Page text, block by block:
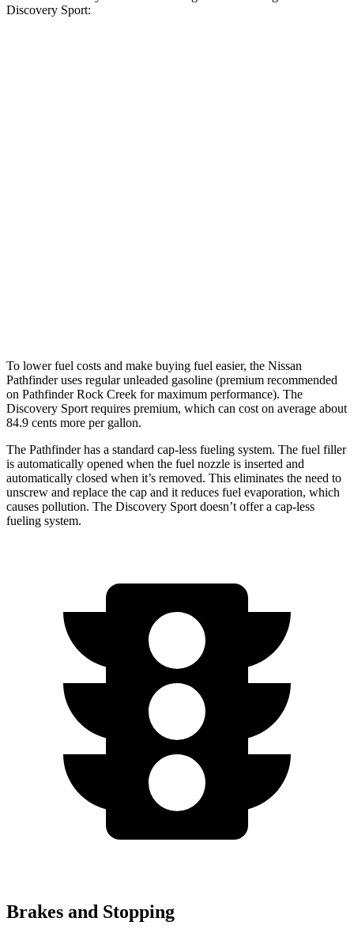
Discovery Sport:
To lower fuel costs and make buying fuel easier, the Nissan
Pathfinder uses regular unleaded gasoline (premium recommended
on Pathfinder Rock Creek for maximum performance). The
Discovery Sport requires premium, which can cost on average about
84.9 cents more per gallon.
The Pathfinder has a standard cap-less fueling system. The fuel filler
is automatically opened when the fuel nozzle is inserted and
automatically closed when it’s removed. This eliminates the need to
unscrew and replace the cap and it reduces fuel evaporation, which
causes pollution. The Discovery Sport doesn’t offer a cap-less
fueling system.
Brakes and Stopping